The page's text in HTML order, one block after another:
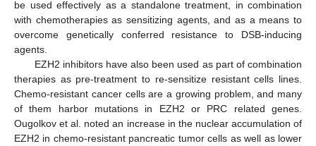
be used effectively as a standalone treatment, in combination
with chemotherapies as sensitizing agents, and as a means to
overcome genetically conferred resistance to DSB-inducing
agents.
EZH2 inhibitors have also been used as part of combination
therapies as pre-treatment to re-sensitize resistant cells lines.
Chemo-resistant cancer cells are a growing problem, and many
of them harbor mutations in EZH2 or PRC related genes.
Ougolkov et al. noted an increase in the nuclear accumulation of
EZH2 in chemo-resistant pancreatic tumor cells as well as lower